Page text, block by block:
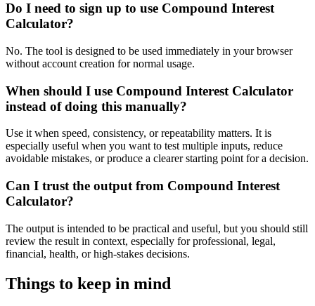
Do I need to sign up to use Compound Interest
Calculator?
No. The tool is designed to be used immediately in your browser
without account creation for normal usage.
When should I use Compound Interest Calculator
instead of doing this manually?
Use it when speed, consistency, or repeatability matters. It is
especially useful when you want to test multiple inputs, reduce
avoidable mistakes, or produce a clearer starting point for a decision.
Can I trust the output from Compound Interest
Calculator?
The output is intended to be practical and useful, but you should still
review the result in context, especially for professional, legal,
financial, health, or high-stakes decisions.
Things to keep in mind